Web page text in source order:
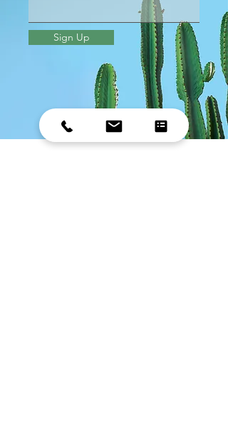
Sign Up